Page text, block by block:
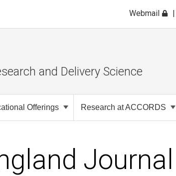
Webmail
and Delivery Science
Offerings Research at ACCORDS